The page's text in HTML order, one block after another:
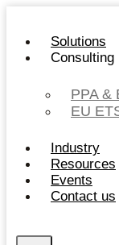
content
Solutions
Consulting
PPA &
EU
Industry
Resources
Events
Contact us